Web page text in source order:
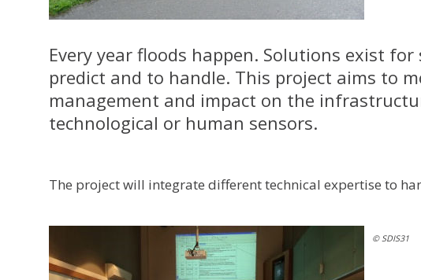
Every year floods happen. Solutions exist
predict and to handle. This project aims to
management and impact on the
technological or human sensors.
The project will integrate different technical expertise to
© SDIS31